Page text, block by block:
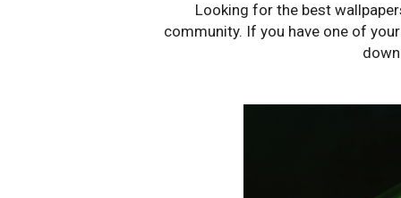
Looking for the best
community. If you have one of